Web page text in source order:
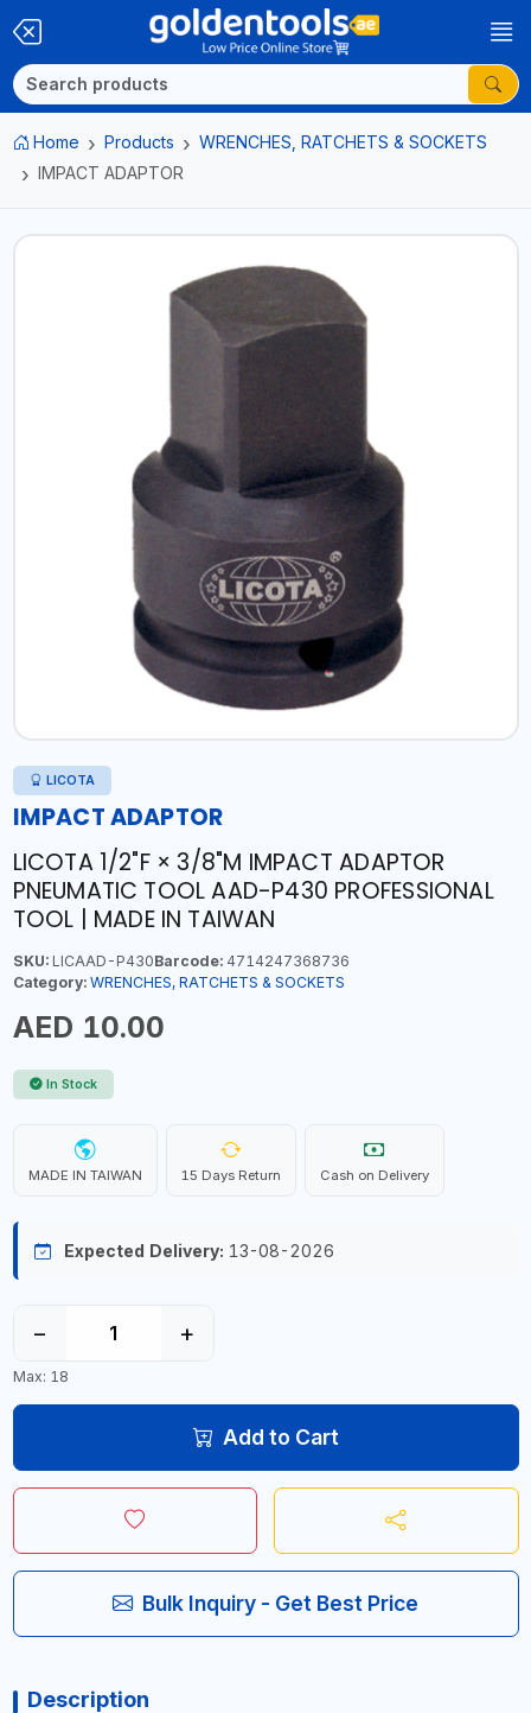
Home Products
WRENCHES, RATCHETS & SOCKETS
IMPACT ADAPTOR
LICOTA
IMPACT ADAPTOR
LICOTA 1/2"F × 3/8"M IMPACT ADAPTOR
PNEUMATIC TOOL AAD-P430 PROFESSIONAL
TOOL | MADE IN TAIWAN
SKU:LICAAD-P430Barcode:4714247368736
Category: WRENCHES, RATCHETS & SOCKETS
AED 10.00
In Stock
MADE IN TAIWAN 15 Days Return Cash on Delivery
Expected Delivery: 13-08-2026
− +
Max: 18
Add to Cart
Bulk Inquiry - Get Best Price
Description